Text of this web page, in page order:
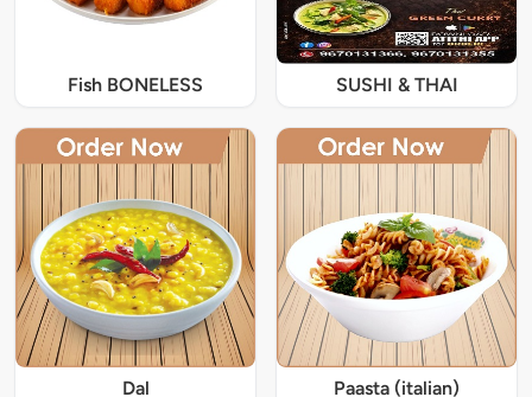
Fish BONELESS SUSHI & THAI
Dal Paasta (italian)